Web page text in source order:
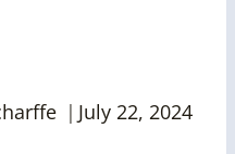
July 22, 2024